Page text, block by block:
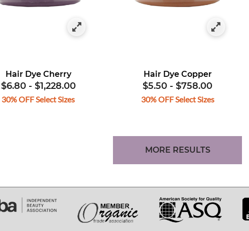
Hair Dye Cherry
$6.80 - $1,228.00
30% OFF Select Sizes
Hair Dye Copper
$5.50 -$758.00
30% OFF Select Sizes
MORE RESULTS